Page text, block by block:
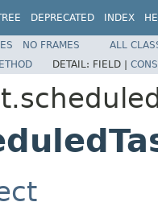
DEPRECATED INDEX
NO FRAMES
ALL
DETAIL: FIELD |